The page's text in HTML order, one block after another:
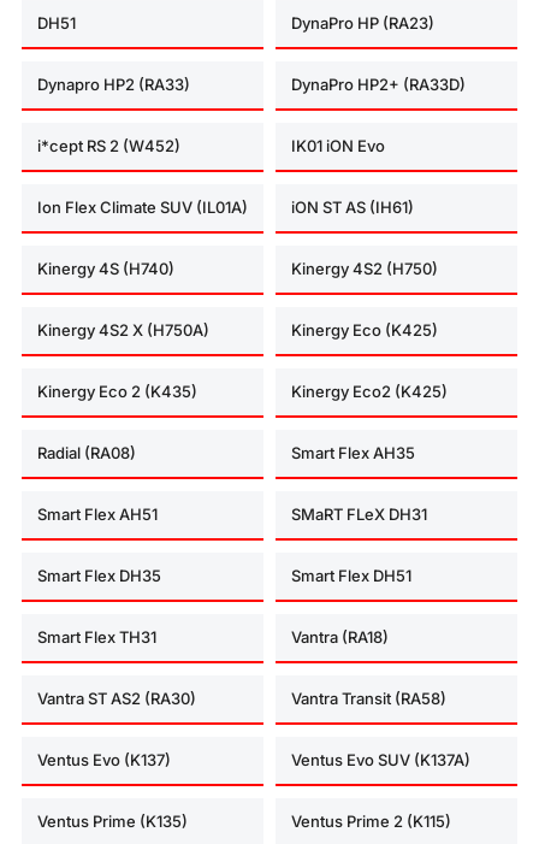
DH51 DynaPro HP (RA23)
Dynapro HP2 (RA33) DynaPro HP2+ (RA33D)
i*cept RS 2 (W452) IK01 iON Evo
Ion Flex Climate SUV (IL01A) iON ST AS (IH61)
Kinergy 4S (H740) Kinergy 4S2 (H750)
Kinergy 4S2 X (H750A) Kinergy Eco (K425)
Kinergy Eco 2 (K435) Kinergy Eco2 (K425)
Radial (RA08) Smart Flex AH35
Smart Flex AH51 SMaRT FLeX DH31
Smart Flex DH35 Smart Flex DH51
Smart Flex TH31 Vantra (RA18)
Vantra ST AS2 (RA30) Vantra Transit (RA58)
Ventus Evo (K137) Ventus Evo SUV (K137A)
Ventus Prime (K135) Ventus Prime 2 (K115)